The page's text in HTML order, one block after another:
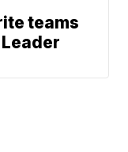
teams